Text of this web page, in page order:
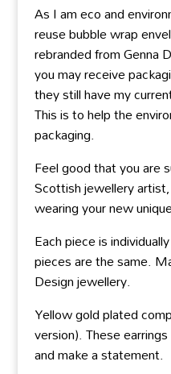
As I am eco and
reuse bubble wrap
rebranded from Genna
you may receive
they still have my
This is to help the
packaging.
Feel good that you are
Scottish jewellery
wearing your new
Each piece is
pieces are the same.
Design jewellery.
Yellow gold plated
version). These
and make a statement.